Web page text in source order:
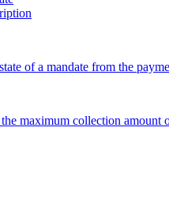
of a mandate from the
maximum collection amount